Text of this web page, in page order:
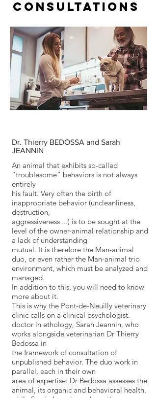
CONSULTATIONS
Dr. Thierry BEDOSSA and Sarah
JEANNIN
An animal that exhibits so-called
“troublesome” behaviors is not always
entirely
his fault. Very often the birth of
inappropriate behavior (uncleanliness,
destruction,
aggressiveness ...) is to be sought at the
level of the owner-animal relationship and
a lack of understanding
mutual. It is therefore the Man-animal
duo, or even rather the Man-animal trio
environment, which must be analyzed and
managed.
In addition to this, you will need to know
more about it.
This is why the Pont-de-Neuilly veterinary
clinic calls on a clinical psychologist.
doctor in ethology, Sarah Jeannin, who
works alongside veterinarian Dr Thierry
Bedossa in
the framework of consultation of
unpublished behavior. The duo work in
parallel, each in their own
area of ​​expertise: Dr Bedossa assesses the
animal, its organic and behavioral health,